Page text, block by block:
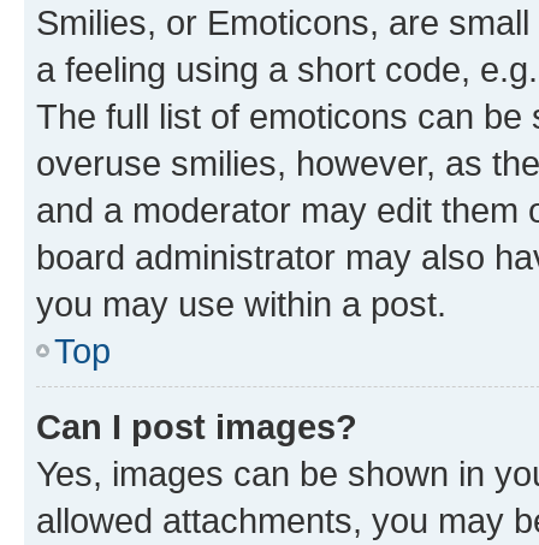
Smilies, or Emoticons, are
a feeling using a short code,
The full list of emoticons can
overuse smilies, however, as
and a moderator may edit them
board administrator may also
you may use within a post.
Top
Can I post images?
Yes, images can be shown in
allowed attachments, you may